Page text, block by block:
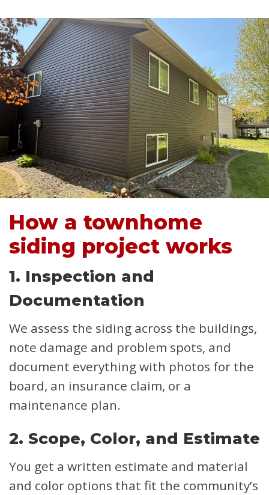
How a townhome
siding project works
1. Inspection and
Documentation
We assess the siding across the buildings,
note damage and problem spots, and
document everything with photos for the
board, an insurance claim, or a
maintenance plan.
2. Scope, Color, and Estimate
You get a written estimate and material
and color options that fit the community’s